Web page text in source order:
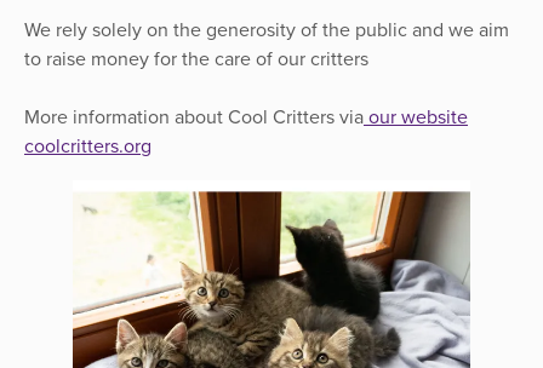
We rely solely on the generosity of the public and we aim
to raise money for the care of our critters
More information about Cool Critters via our website
coolcritters.org